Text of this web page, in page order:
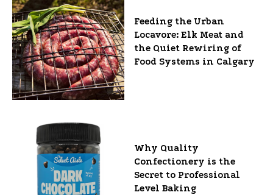
Feeding the Urban
Locavore: Elk Meat and
the Quiet Rewiring of
Food Systems in Calgary
Why Quality
Confectionery is the
Secret to Professional
Level Baking